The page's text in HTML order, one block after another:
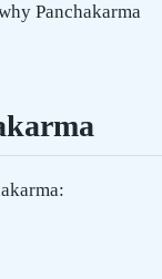
Panchakarma